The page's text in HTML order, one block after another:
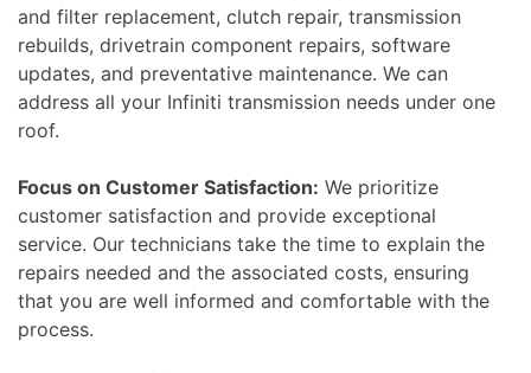
and filter replacement, clutch repair, transmission
rebuilds, drivetrain component repairs, software
updates, and preventative maintenance. We can
address all your Infiniti transmission needs under one
roof.
Focus on Customer Satisfaction: We prioritize
customer satisfaction and provide exceptional
service. Our technicians take the time to explain the
repairs needed and the associated costs, ensuring
that you are well informed and comfortable with the
process.